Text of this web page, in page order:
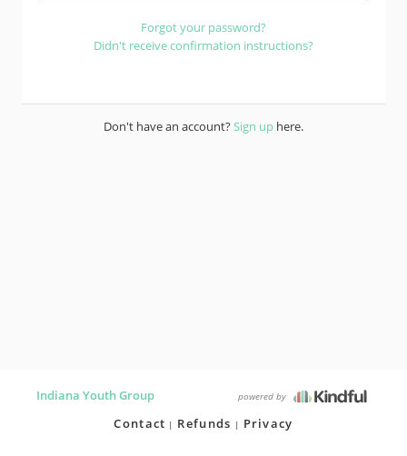
Forgot your password?
Didn't receive confirmation instructions?
Don't have an account?Sign up here.
Indiana Youth Group powered by
Contact Refunds Privacy